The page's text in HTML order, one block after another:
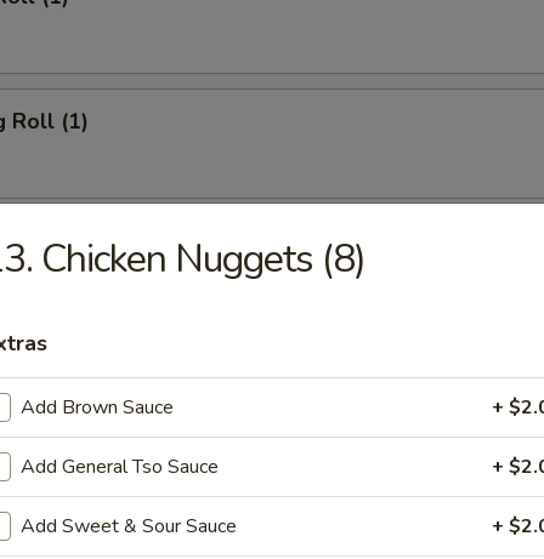
Roll (1)
(4)
Wonton (10)
Wings (4)
Chicken Nuggets (8)
Add Brown Sauce +
Add General Tso Sauce +
Add Sweet & Sour Sauce +